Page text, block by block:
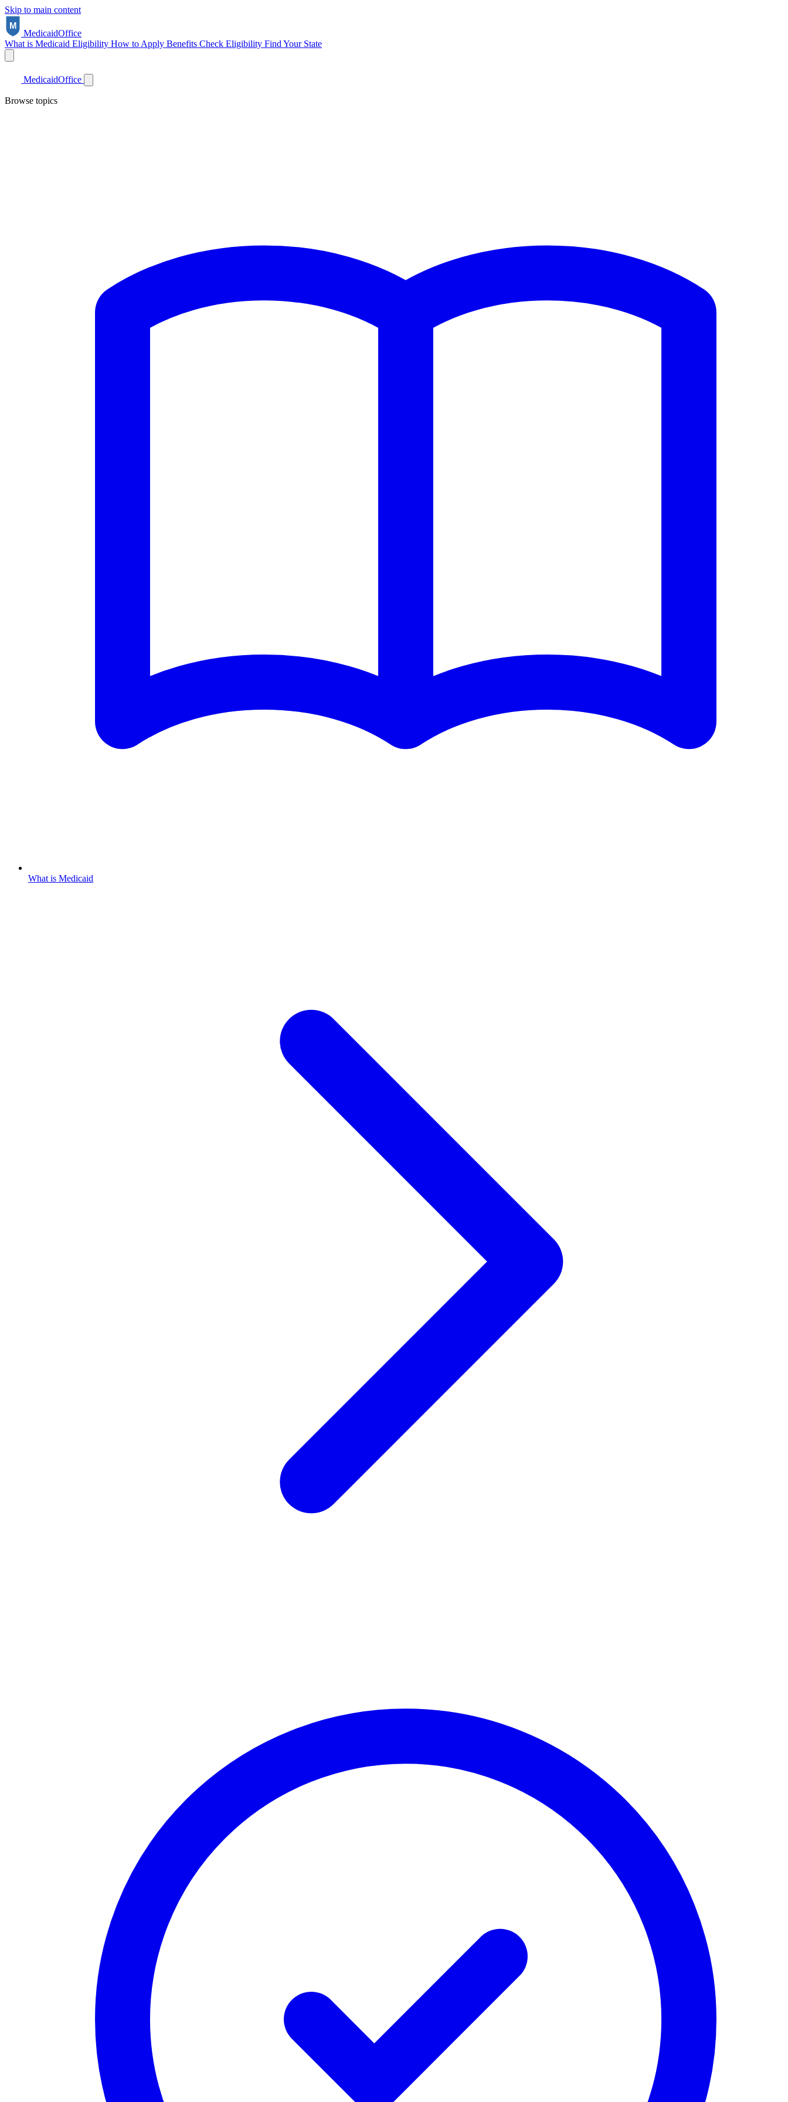
Skip to main content
MedicaidOffice
What is Medicaid Eligibility How to Apply Benefits Check Eligibility Find Your State
MedicaidOffice
Browse topics
What is Medicaid